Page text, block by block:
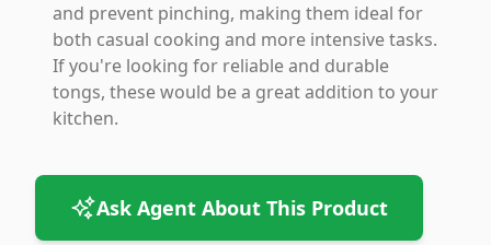
and prevent pinching, making them ideal for
both casual cooking and more intensive tasks.
If you're looking for reliable and durable
tongs, these would be a great addition to your
kitchen.
Ask Agent About This Product